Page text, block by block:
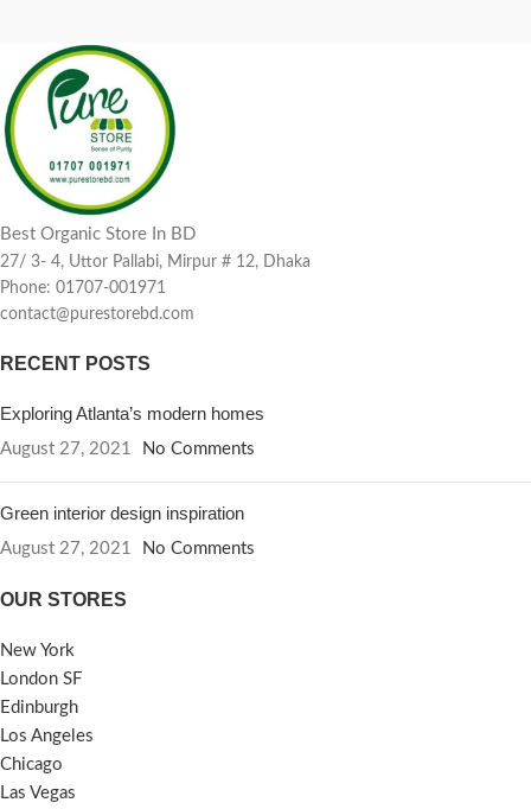
Best Organic Store In BD
27/ 3- 4, Uttor Pallabi, Mirpur # 12, Dhaka
Phone: 01707-001971
contact@purestorebd.com
RECENT POSTS
Exploring Atlanta’s modern homes
August 27, 2021 No Comments
Green interior design inspiration
August 27, 2021 No Comments
OUR STORES
New York
London SF
Edinburgh
Los Angeles
Chicago
Las Vegas